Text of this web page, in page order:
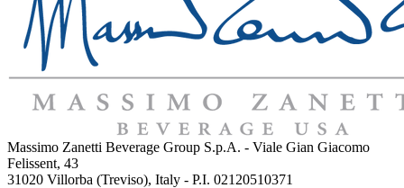
Massimo Zanetti Beverage Group S.p.A. - Viale Gian Giacomo
Felissent, 43
31020 Villorba (Treviso), Italy - P.I. 02120510371